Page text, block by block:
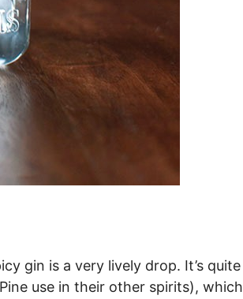
gin is a very lively drop. It’s quite
use in their other spirits), which